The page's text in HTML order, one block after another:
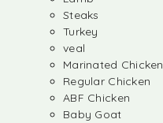
Steaks
Turkey
veal
Marinated Chicken
Regular Chicken
ABF Chicken
Baby Goat